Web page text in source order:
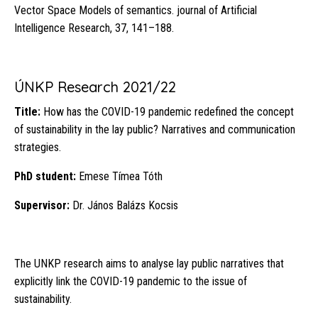
Vector Space Models of semantics. journal of Artificial
Intelligence Research, 37, 141–188.
ÚNKP Research 2021/22
Title: How has the COVID-19 pandemic redefined the concept
of sustainability in the lay public? Narratives and communication
strategies.
PhD student: Emese Tímea Tóth
Supervisor: Dr. János Balázs Kocsis
The UNKP research aims to analyse lay public narratives that
explicitly link the COVID-19 pandemic to the issue of
sustainability.